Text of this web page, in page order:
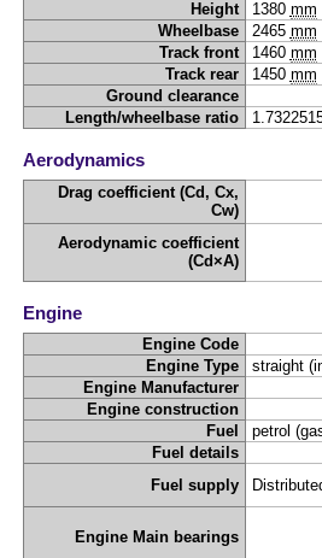
Height
1380 mm
Wheelbase
2465 mm
Track front
1460 mm
Track rear
1450 mm
Ground clearance
Length/wheelbase ratio
Aerodynamics
Drag coefficient (Cd, Cx,
Cw)
Aerodynamic coefficient
(Cd×A)
Engine
Engine Code
Engine Type
straight
Engine Manufacturer
Engine construction
Fuel
petrol
Fuel details
Fuel supply
Engine Main bearings